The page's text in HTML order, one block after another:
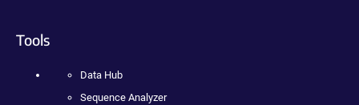
Tools
Data Hub
Sequence Analyzer